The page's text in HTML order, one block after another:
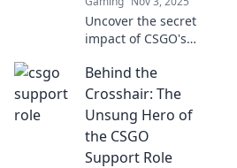
Uncover the secret
impact of CSGO's
Discover why
these unsung
heroes are crucial
to victory in every
match.
Behind the
Crosshair: The
Unsung Hero of
the CSGO
Support Role